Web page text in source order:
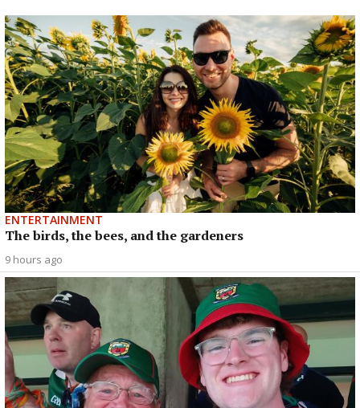
ENTERTAINMENT
The birds, the bees, and the gardeners
9 hours ago